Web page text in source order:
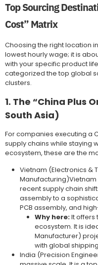
Top Sourcing
Cost” Matrix
Choosing the right location
lowest hourly wage; it is
with your specific product
categorized the top global
clusters.
1. The “China Plus
South Asia)
For companies executing a
supply chains while staying
ecosystem, these are the
Vietnam (Electronics &
recent supply chain
assembly to a
PCB assembly, and
Why here:It offers
ecosystem. It is
Manufacturer)
with global
India (Precision